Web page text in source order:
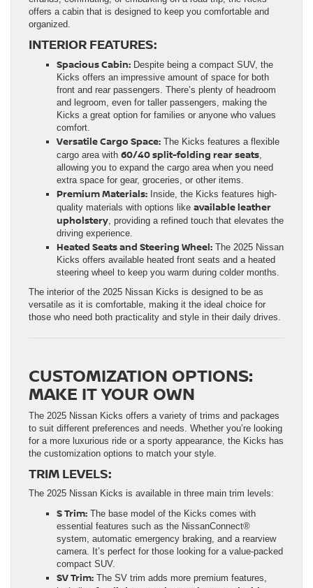
offers a cabin that is designed to keep you comfortable and
organized.
INTERIOR FEATURES:
Spacious Cabin: Despite being a compact SUV, the
Kicks offers an impressive amount of space for both
front and rear passengers. There’s plenty of headroom
and legroom, even for taller passengers, making the
Kicks a great option for families or anyone who values
comfort.
Versatile Cargo Space: The Kicks features a flexible
cargo area with 60/40 split-folding rear seats
allowing you to expand the cargo area when you need
extra space for gear, groceries, or other items.
Premium Materials: Inside, the Kicks features high-
quality materials with options like available leather
upholstery , providing a refined touch that elevates the
driving experience.
Heated Seats and Steering Wheel: The 2025 Nissan
Kicks offers available heated front seats and a heated
steering wheel to keep you warm during colder months.
The interior of the 2025 Nissan Kicks is designed to be as
versatile as it is comfortable, making it the ideal choice for
those who need both practicality and style in their daily drives.
CUSTOMIZATION OPTIONS:
MAKE IT YOUR OWN
The 2025 Nissan Kicks offers a variety of trims and packages
to suit different preferences and needs. Whether you’re looking
for a more luxurious ride or a sporty appearance, the Kicks has
the customization options to match your style.
TRIM LEVELS:
The 2025 Nissan Kicks is available in three main trim levels:
S Trim: The base model of the Kicks comes with
essential features such as the NissanConnect®
system, automatic emergency braking, and a rearview
camera. It’s perfect for those looking for a value-packed
compact SUV.
SV Trim: The SV trim adds more premium features,